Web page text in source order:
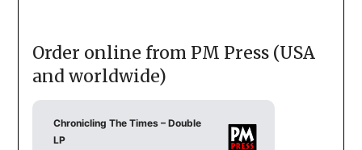
Order online from PM Press (USA
and worldwide)
Chronicling The Times – Double
LP